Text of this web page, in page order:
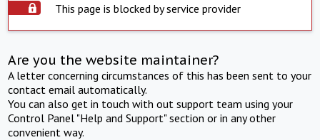
This page is blocked by service provider
Are you the website maintainer?
A letter concerning circumstances of this has been sent to your
contact email automatically.
You can also get in touch with out support team using your
Control Panel "Help and Support" section or in any other
convenient way.